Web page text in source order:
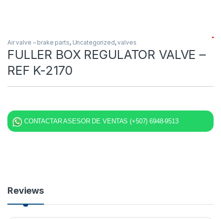
Air valve – brake parts, Uncategorized,valves
FULLER BOX REGULATOR VALVE –
REF K-2170
CONTACTAR ASESOR DE VENTAS (+507) 6948-9513
Reviews